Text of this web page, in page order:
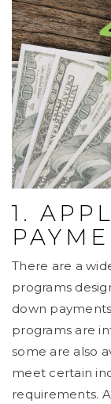
1.
There are a
programs
down
programs are
some are also
meet certain
requirements.